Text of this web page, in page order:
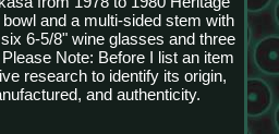
and a multi-sided stem with
6-5/8" wine glasses and three
Note: Before I list an item
research to identify its origin,
and authenticity.